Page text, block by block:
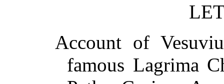
Account of
famous Lagrima